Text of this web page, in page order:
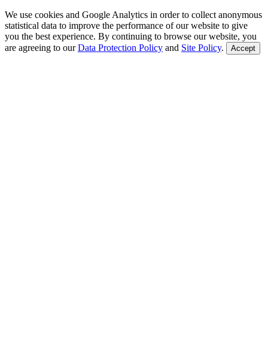
We use cookies and Google Analytics in order to collect anonymous
statistical data to improve the performance of our website to give
you the best experience. By continuing to browse our website, you
are agreeing to ourData Protection Policy and Site Policy. Accept